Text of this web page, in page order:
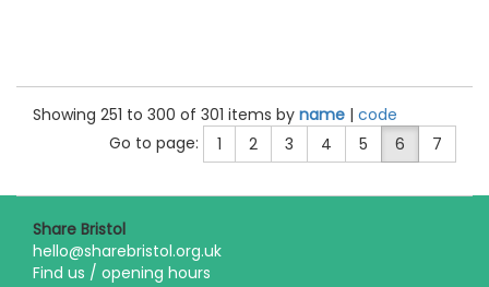
Showing 251 to 300 of 301 items by name | code
Go to page:
1 2 3 4 5 6 7
Share Bristol
hello@sharebristol.org.uk
Find us / opening hours